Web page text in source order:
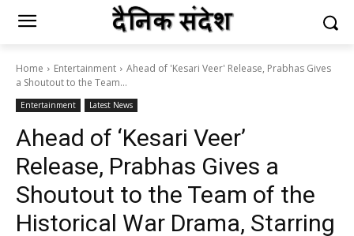
Home Entertainment
Ahead of 'Kesari Veer' Release, Prabhas Gives
a Shoutout to the Team...
Entertainment Latest News
Ahead of ‘Kesari Veer’
Release, Prabhas Gives a
Shoutout to the Team of the
Historical War Drama, Starring